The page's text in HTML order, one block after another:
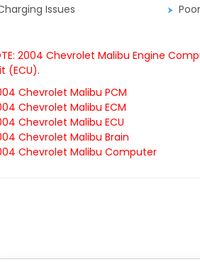
Issues
2004 Chevrolet Malibu Engine
(ECU).
Chevrolet Malibu PCM
Chevrolet Malibu ECM
Chevrolet Malibu ECU
Chevrolet Malibu Brain
Chevrolet Malibu Computer